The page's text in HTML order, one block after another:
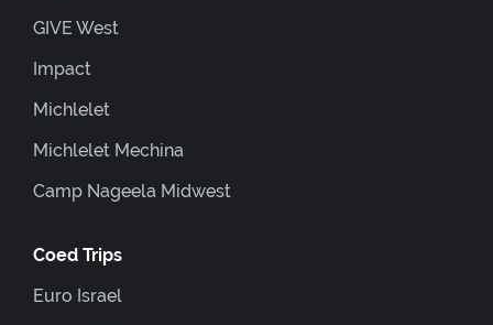
GIVE West
Impact
Michlelet
Michlelet Mechina
Camp Nageela Midwest
Coed Trips
Euro Israel